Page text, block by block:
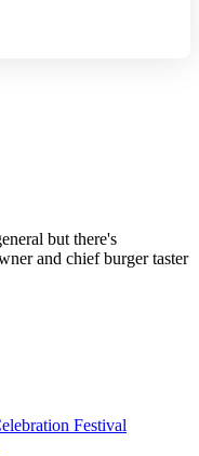
but there's
and chief burger taster
Festival